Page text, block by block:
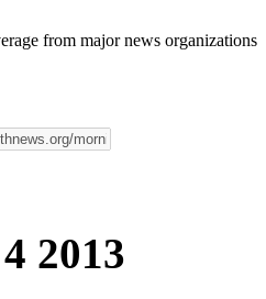
from major news organizations
2013